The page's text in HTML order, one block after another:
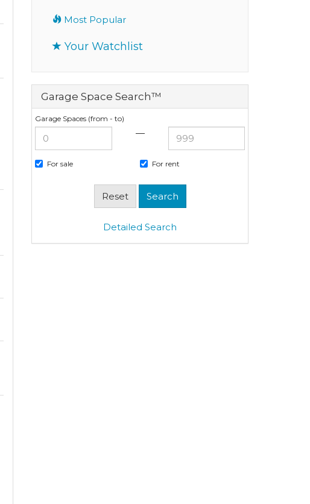
Most Popular
Your Watchlist
Garage Space Search™
Garage Spaces (from - to)
—
For sale For rent
Detailed Search